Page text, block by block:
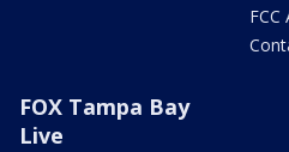
FCC
FOX Tampa Bay
Live